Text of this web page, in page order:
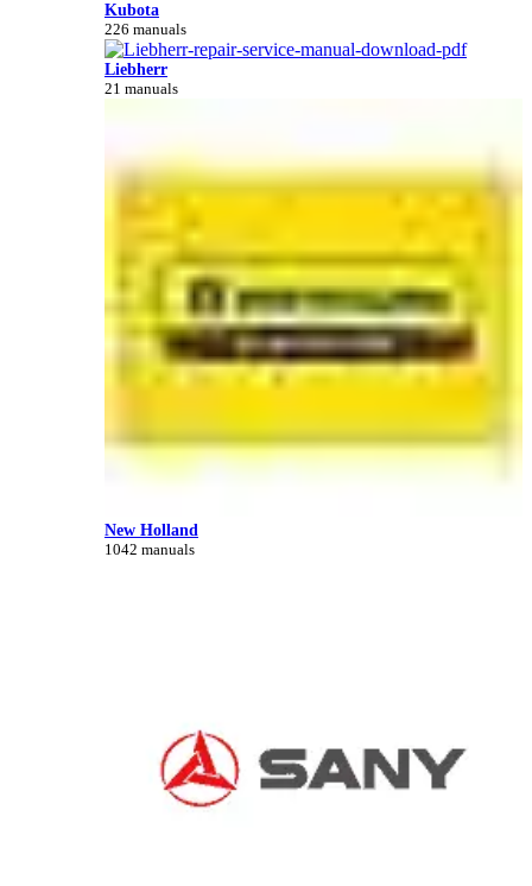
Kubota
226 manuals
Liebherr
21 manuals
New Holland
1042 manuals